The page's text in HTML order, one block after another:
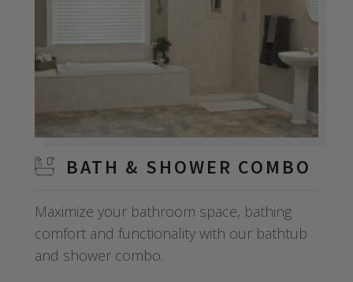
BATH & SHOWER COMBO
Maximize your bathroom space, bathing
comfort and functionality with our bathtub
and shower combo.